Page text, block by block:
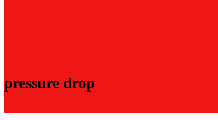
pressure drop